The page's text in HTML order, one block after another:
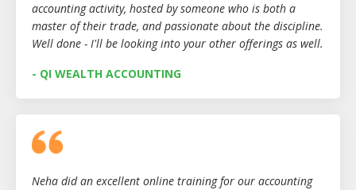
accounting activity, hosted by someone who is both a
master of their trade, and passionate about the discipline.
Well done - I'll be looking into your other offerings as well.
- QI WEALTH ACCOUNTING
Neha did an excellent online training for our accounting